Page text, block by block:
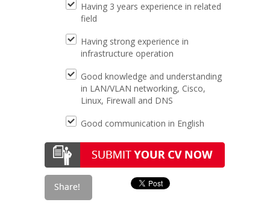
Having 3 years experience in related
field
Having strong experience in
infrastructure operation
Good knowledge and understanding
in LAN/VLAN networking, Cisco,
Linux, Firewall and DNS
Good communication in English